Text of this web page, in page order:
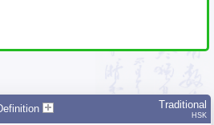
Traditional
HSK